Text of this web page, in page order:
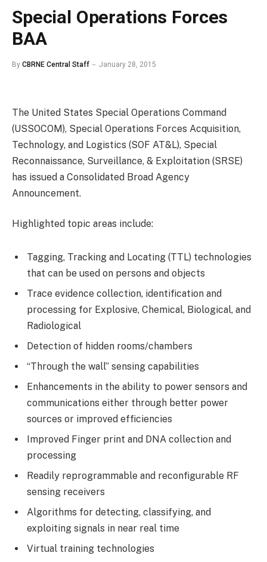
Special Operations Forces
BAA
By CBRNE Central Staff January 28, 2015
The United States Special Operations Command
(USSOCOM), Special Operations Forces Acquisition,
Technology, and Logistics (SOF AT&L), Special
Reconnaissance, Surveillance, & Exploitation (SRSE)
has issued a Consolidated Broad Agency
Announcement.
Highlighted topic areas include:
Tagging, Tracking and Locating (TTL) technologies
that can be used on persons and objects
Trace evidence collection, identification and
processing for Explosive, Chemical, Biological, and
Radiological
Detection of hidden rooms/chambers
“Through the wall” sensing capabilities
Enhancements in the ability to power sensors and
communications either through better power
sources or improved efficiencies
Improved Finger print and DNA collection and
processing
Readily reprogrammable and reconfigurable RF
sensing receivers
Algorithms for detecting, classifying, and
exploiting signals in near real time
Virtual training technologies